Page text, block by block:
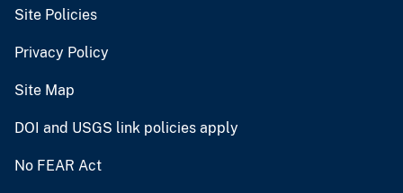
Site Policies
Privacy Policy
Site Map
DOI and USGS link policies apply
No FEAR Act